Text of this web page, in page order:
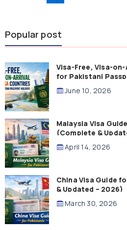
pagination
Popular post
Visa-Free, Visa-
for Pakistani
Guide)
June 10, 2026
Malaysia Visa
(Complete &
April 14, 2026
China Visa Guide
& Updated – 2026)
March 30, 2026